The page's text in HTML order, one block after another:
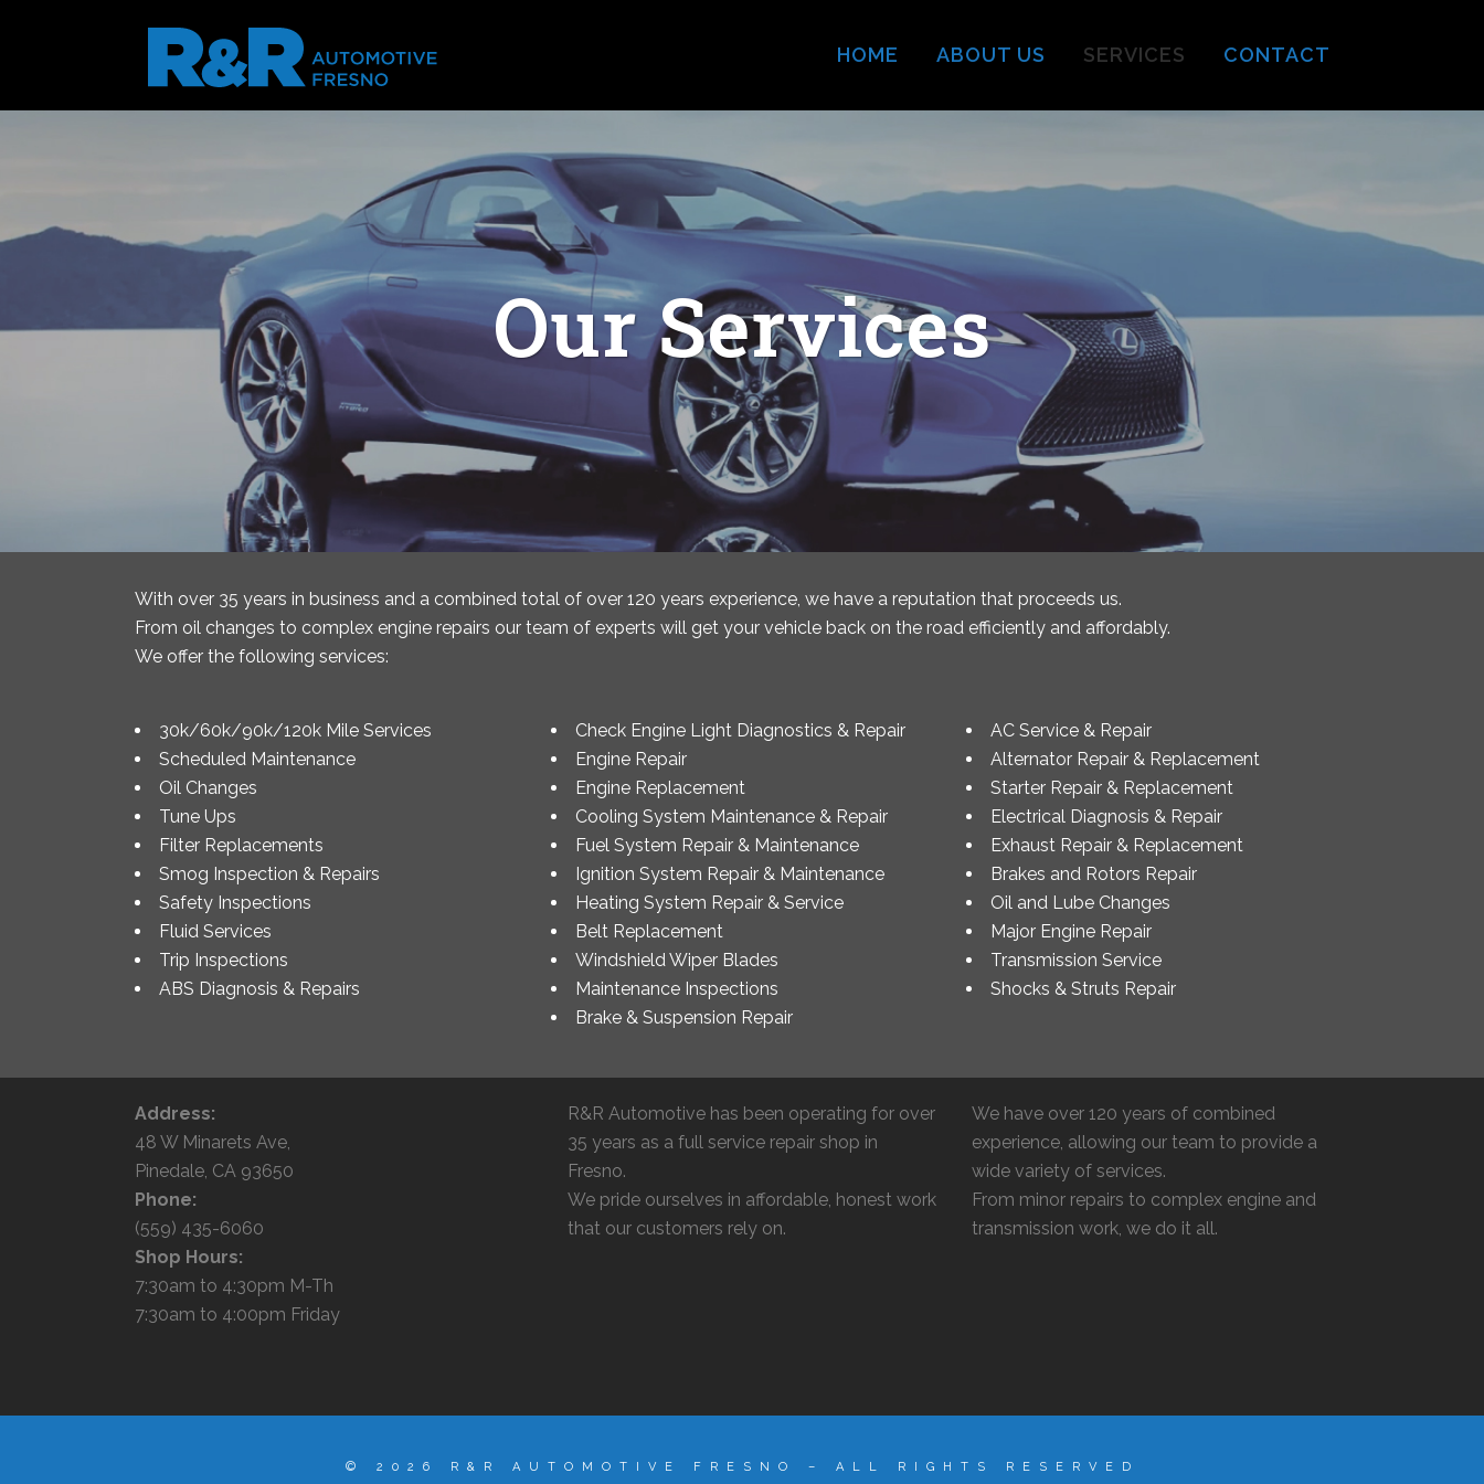
HOME ABOUT US SERVICES CONTACT
Our Services
With over 35 years in business and a combined total of over 120 years experience, we have a reputation that proceeds us.
From oil changes to complex engine repairs our team of experts will get your vehicle back on the road efficiently and affordably.
We offer the following services:
30k/60k/90k/120k Mile Services
Scheduled Maintenance
Oil Changes
Tune Ups
Filter Replacements
Smog Inspection & Repairs
Safety Inspections
Fluid Services
Trip Inspections
ABS Diagnosis & Repairs
Check Engine Light Diagnostics & Repair
Engine Repair
Engine Replacement
Cooling System Maintenance & Repair
Fuel System Repair & Maintenance
Ignition System Repair & Maintenance
Heating System Repair & Service
Belt Replacement
Windshield Wiper Blades
Maintenance Inspections
Brake & Suspension Repair
AC Service & Repair
Alternator Repair & Replacement
Starter Repair & Replacement
Electrical Diagnosis & Repair
Exhaust Repair & Replacement
Brakes and Rotors Repair
Oil and Lube Changes
Major Engine Repair
Transmission Service
Shocks & Struts Repair
Address:
48 W Minarets Ave,
Pinedale, CA 93650
Phone:
(559) 435-6060
Shop Hours:
7:30am to 4:30pm M-Th
7:30am to 4:00pm Friday
R&R Automotive has been operating for over
35 years as a full service repair shop in
Fresno.
We pride ourselves in affordable, honest work
that our customers rely on.
We have over 120 years of combined
experience, allowing our team to provide a
wide variety of services.
From minor repairs to complex engine and
transmission work, we do it all.
© 2026 R&R AUTOMOTIVE FRESNO – ALL RIGHTS RESERVED